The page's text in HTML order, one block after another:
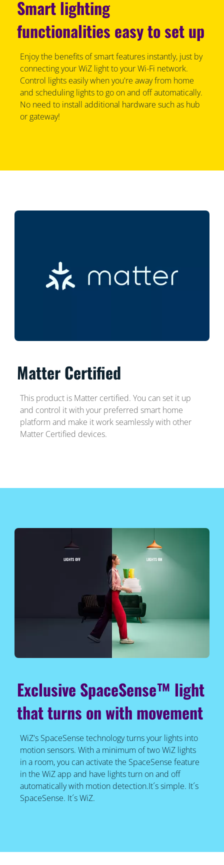
Smart lighting
functionalities easy to set up
Enjoy the benefits of smart features instantly, just by
connecting your WiZ light to your Wi-Fi network.
Control lights easily when you're away from home
and scheduling lights to go on and off automatically.
No need to install additional hardware such as hub
or gateway!
Matter Certified
This product is Matter certified. You can set it up
and control it with your preferred smart home
platform and make it work seamlessly with other
Matter Certified devices.
Exclusive SpaceSense™ light
that turns on with movement
WiZ's SpaceSense technology turns your lights into
motion sensors. With a minimum of two WiZ lights
in a room, you can activate the SpaceSense feature
in the WiZ app and have lights turn on and off
automatically with motion detection.It´s simple. It´s
SpaceSense. It´s WiZ.